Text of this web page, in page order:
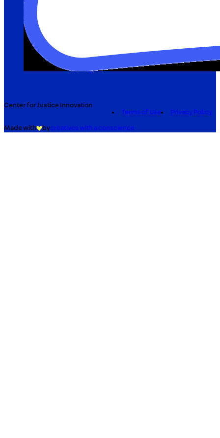
Center for Justice Innovation
Terms of Use
Privacy Policy
Made with bycreatives with a conscience